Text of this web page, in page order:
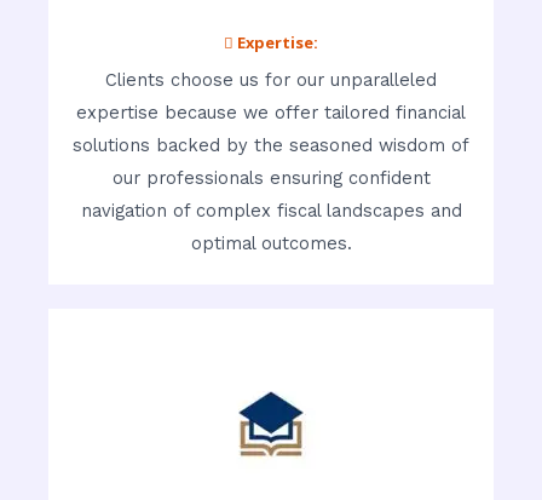
 Expertise:
Clients choose us for our unparalleled
expertise because we offer tailored financial
solutions backed by the seasoned wisdom of
our professionals ensuring confident
navigation of complex fiscal landscapes and
optimal outcomes.